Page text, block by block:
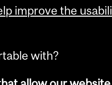
improve the
with?